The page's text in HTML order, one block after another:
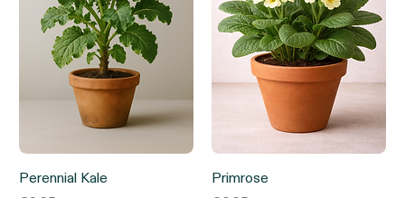
Perennial Kale
Primrose